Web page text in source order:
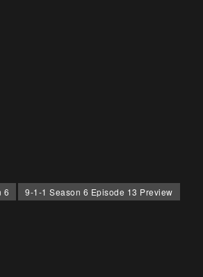
6
9-1-1 Season 6 Episode 13 Preview